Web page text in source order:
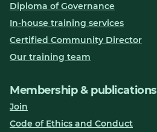
Diploma of Governance
In-house training services
Certified Community Director
Our training team
Membership & publications
Join
Code of Ethics and Conduct